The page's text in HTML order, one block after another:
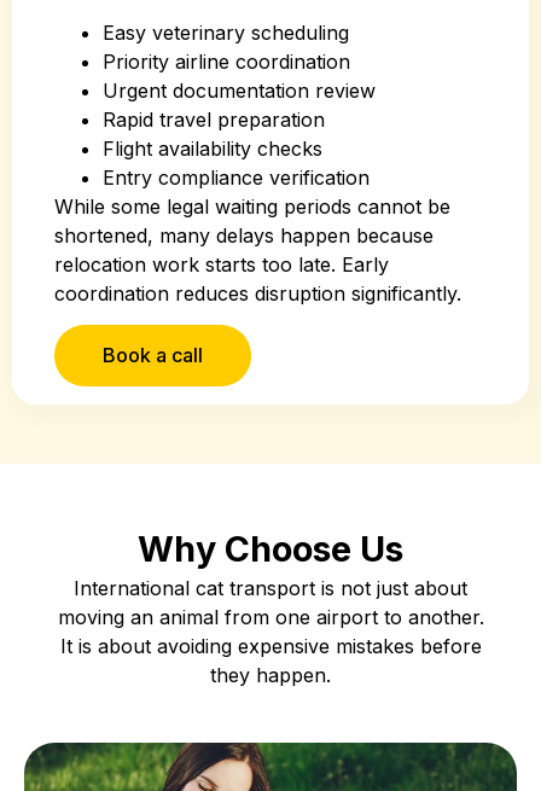
Easy veterinary scheduling
Priority airline coordination
Urgent documentation review
Rapid travel preparation
Flight availability checks
Entry compliance verification
While some legal waiting periods cannot be
shortened, many delays happen because
relocation work starts too late. Early
coordination reduces disruption significantly.
Book a call
Why Choose Us
International cat transport is not just about
moving an animal from one airport to another.
It is about avoiding expensive mistakes before
they happen.